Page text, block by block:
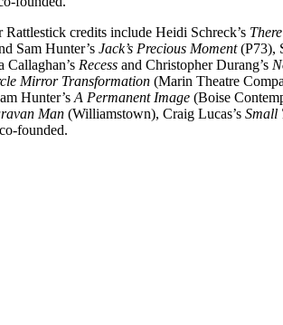
credits include Heidi Schreck’s
Sam Hunter’s Jack’s Precious Moment(P73),
Callaghan’s Recess and Christopher Durang’s
Mirror Transformation (Marin Theatre
Hunter’s A Permanent Image (Boise
Man (Williamstown), Craig Lucas’s Small
founded.